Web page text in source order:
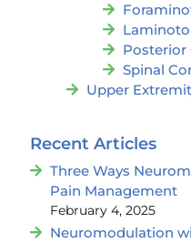
Posterior
Spinal
Upper
Recent Articles
Three Ways
Pain Management
February 4, 2025
Neuromodulation